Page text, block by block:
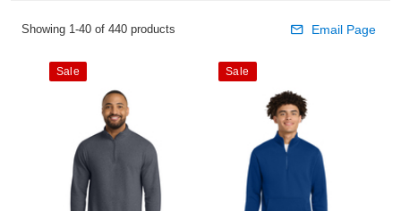
Showing 1-40 of 440 products Email Page
Sale Sale